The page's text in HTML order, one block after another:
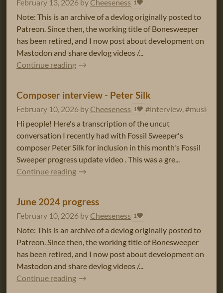
February 13, 2026 by Cheeseness 1
Note: This is an archive of a devlog originally posted to
Patreon. Since then, the working title of Bonesweeper
has been retired, and I now post about development on
Mastodon and share devlog videos /...
Continue reading
Composer interview - Peter Silk
February 10, 2026 by Cheeseness 1
#interview, #music
Hi people! Here's a transcription of the uncut
conversation I recently had with Fossil Sweeper's
composer Peter Silk for inclusion in this month's Fossil
Sweeper progress update video . This was a gre...
Continue reading
June 2024 progress
February 10, 2026 by Cheeseness 1
Note: This is an archive of a devlog originally posted to
Patreon. Since then, the working title of Bonesweeper
has been retired, and I now post about development on
Mastodon and share devlog videos /...
Continue reading